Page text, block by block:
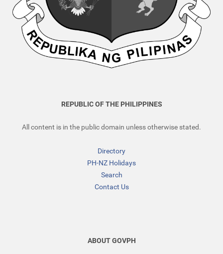
REPUBLIC OF THE PHILIPPINES
All content is in the public domain unless otherwise stated.
Directory
PH-NZ Holidays
Search
Contact Us
ABOUT GOVPH